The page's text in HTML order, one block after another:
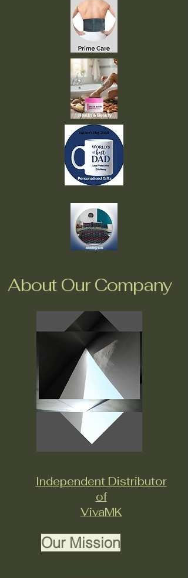
About Our Company
Independent Distributor
of
VivaMK
Our Mission